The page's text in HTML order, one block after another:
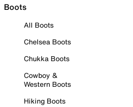
Boots
All Boots
Chelsea Boots
Chukka Boots
Cowboy &
Western Boots
Hiking Boots